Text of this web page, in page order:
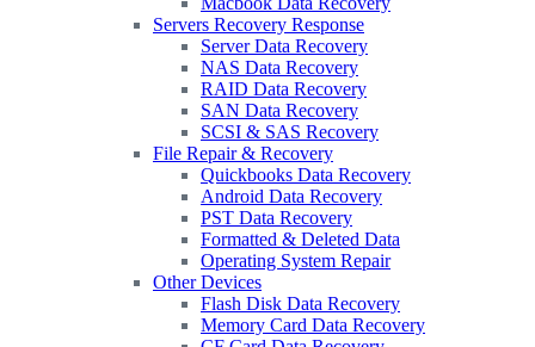
Servers Recovery Response
Server Data Recovery
NAS Data Recovery
RAID Data Recovery
SAN Data Recovery
SCSI & SAS Recovery
File Repair & Recovery
Quickbooks Data Recovery
Android Data Recovery
PST Data Recovery
Formatted & Deleted Data
Operating System Repair
Other Devices
Flash Disk Data Recovery
Memory Card Data Recovery